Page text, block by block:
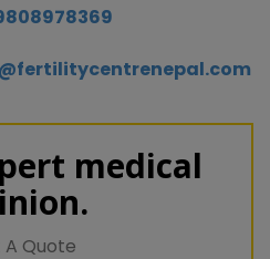
medical
A Quote